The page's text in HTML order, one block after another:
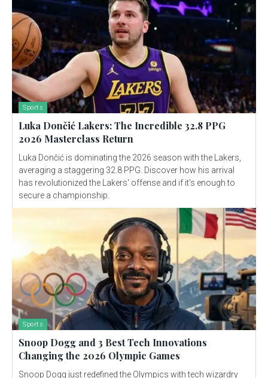
Sports
Luka Dončić Lakers: The Incredible 32.8 PPG
2026 Masterclass Return
Luka Dončić is dominating the 2026 season with the Lakers,
averaging a staggering 32.8 PPG. Discover how his arrival
has revolutionized the Lakers' offense and if it's enough to
secure a championship.
Sports
Snoop Dogg and 3 Best Tech Innovations
Changing the 2026 Olympic Games
Snoop Dogg just redefined the Olympics with tech wizardry